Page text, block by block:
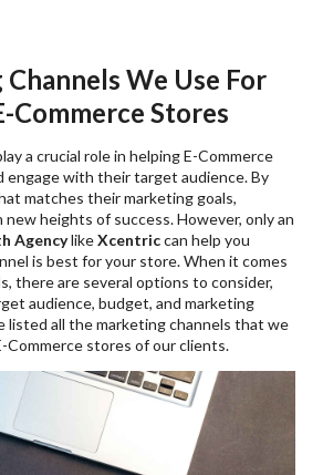
We Use For
Commerce Stores
a crucial role in helping E-Commerce
engage with their target audience. By
matches their marketing goals,
new heights of success. However, only an
AgencylikeXcentriccan help you
is best for your store. When it comes
there are several options to consider,
audience, budget, and marketing
listed all the marketing channels that we
Commerce stores of our clients.